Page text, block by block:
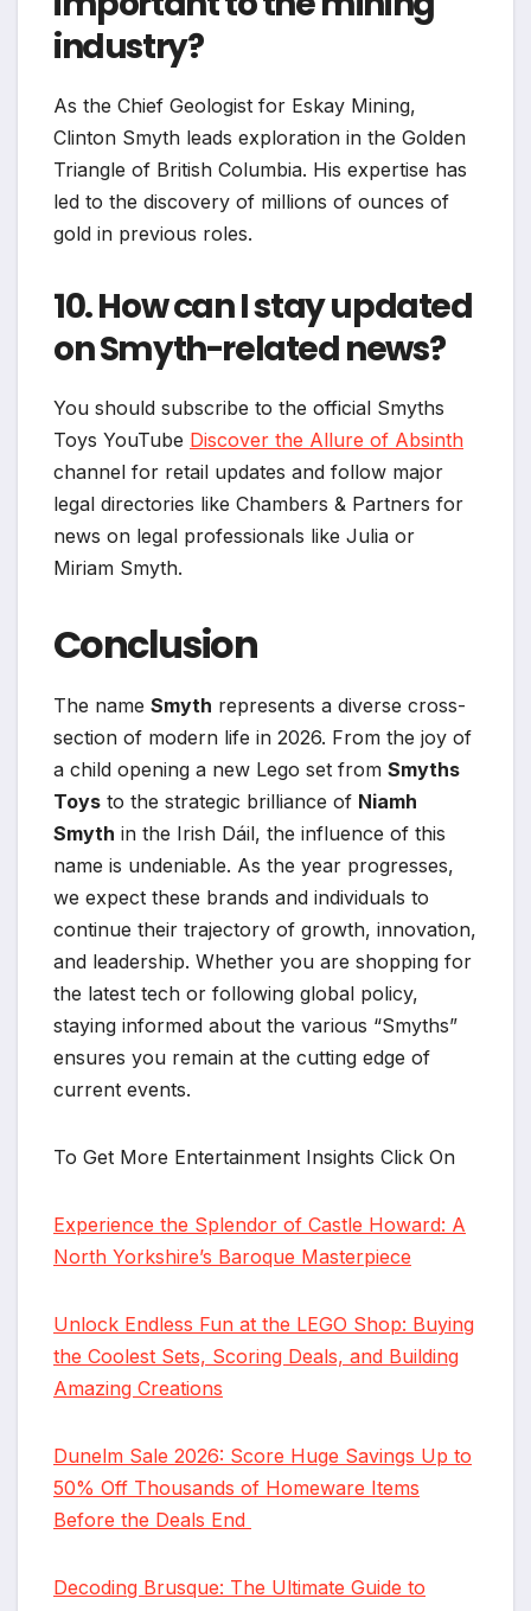
industry?
As the Chief Geologist for Eskay Mining,
Clinton Smyth leads exploration in the Golden
Triangle of British Columbia. His expertise has
led to the discovery of millions of ounces of
gold in previous roles.
10. How can I stay updated
on Smyth-related news?
You should subscribe to the official Smyths
Toys YouTube Discover the Allure of Absinth
channel for retail updates and follow major
legal directories like Chambers & Partners for
news on legal professionals like Julia or
Miriam Smyth.
Conclusion
The name Smyth represents a diverse cross-
section of modern life in 2026. From the joy of
a child opening a new Lego set from Smyths
Toys to the strategic brilliance of Niamh
Smyth in the Irish Dáil, the influence of this
name is undeniable. As the year progresses,
we expect these brands and individuals to
continue their trajectory of growth, innovation,
and leadership. Whether you are shopping for
the latest tech or following global policy,
staying informed about the various “Smyths”
ensures you remain at the cutting edge of
current events.
To Get More Entertainment Insights Click On
Experience the Splendor of Castle Howard: A
North Yorkshire’s Baroque Masterpiece
Unlock Endless Fun at the LEGO Shop: Buying
the Coolest Sets, Scoring Deals, and Building
Amazing Creations
Dunelm Sale 2026: Score Huge Savings Up to
50% Off Thousands of Homeware Items
Before the Deals End
Decoding Brusque: The Ultimate Guide to